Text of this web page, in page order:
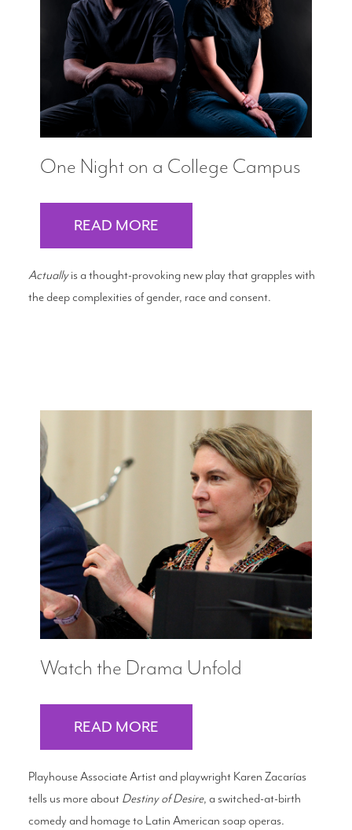
Search
WAYS TO GIVE
One Night on a College Campus
READ MORE
Actuallyis a thought-provoking new play that grapples with
the deep complexities of gender, race and consent.
Watch the Drama Unfold
READ MORE
Playhouse Associate Artist and playwright Karen Zacarías
tells us more about Destiny of Desire, a switched-at-birth
comedy and homage to Latin American soap operas.